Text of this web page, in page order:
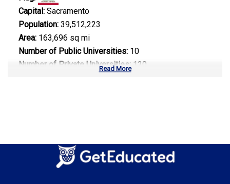
Capital: Sacramento
Population: 39,512,223
Area: 163,696 sq mi
Number of Public Universities: 10
Number of Private Universities: 120
Computer Science
Business Administration
Read More